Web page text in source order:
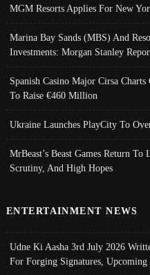
MGM Resorts Applies For New
Marina Bay Sands (MBS) And
Investments: Morgan Stanley
Spanish Casino Major Cirsa
To Raise €460 Million
Ukraine Launches PlayCity To
MrBeast’s Beast Games Return
Scrutiny, And High Hopes
ENTERTAINMENT NEWS
Udne Ki Aasha 3rd July 2026
For Forging Signatures,